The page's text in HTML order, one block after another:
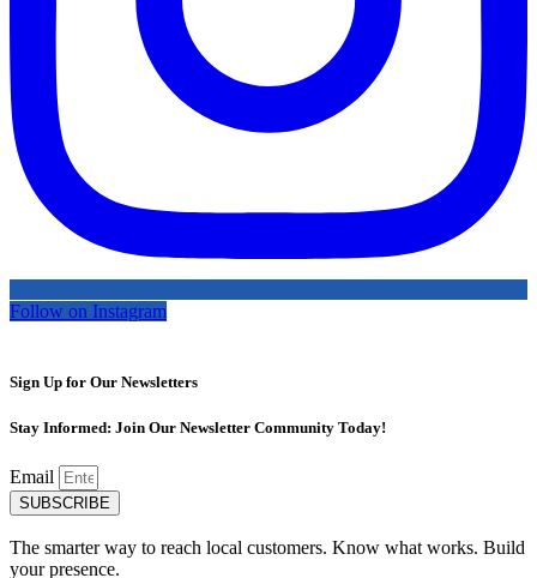
Follow on Instagram
Sign Up for Our Newsletters
Stay Informed: Join Our Newsletter Community Today!
Email
SUBSCRIBE
The smarter way to reach local customers. Know what works. Build
your presence.